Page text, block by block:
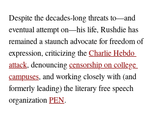
Despite the decades-long threats to—and
eventual attempt on—his life, Rushdie has
remained a staunch advocate for freedom of
expression, criticizing theCharlie Hebdo
attack, denouncingcensorship on college
campuses, and working closely with (and
formerly leading) the literary free speech
organization PEN.